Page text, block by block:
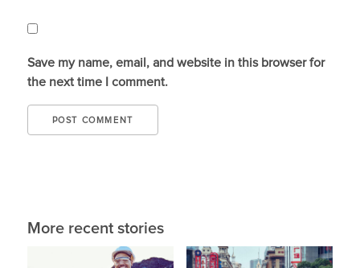
Save my name, email, and website in this browser for
the next time I comment.
More recent stories